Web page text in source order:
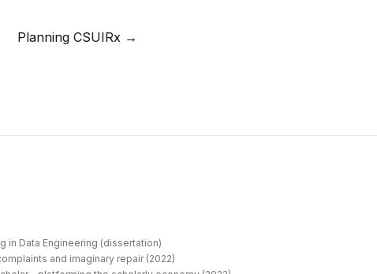
Planning CSUIRx →
in Data Engineering (dissertation)
and imaginary repair (2022)